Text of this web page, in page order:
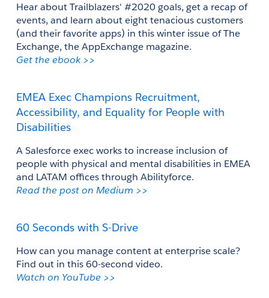
Hear about Trailblazers' #2020 goals, get a recap of
events, and learn about eight tenacious customers
(and their favorite apps) in this winter issue of The
Exchange, the AppExchange magazine.
Get the ebook >>
EMEA Exec Champions Recruitment,
Accessibility, and Equality for People with
Disabilities
A Salesforce exec works to increase inclusion of
people with physical and mental disabilities in EMEA
and LATAM offices through Abilityforce.
Read the post on Medium >>
60 Seconds with S-Drive
How can you manage content at enterprise scale?
Find out in this 60-second video.
Watch on YouTube >>